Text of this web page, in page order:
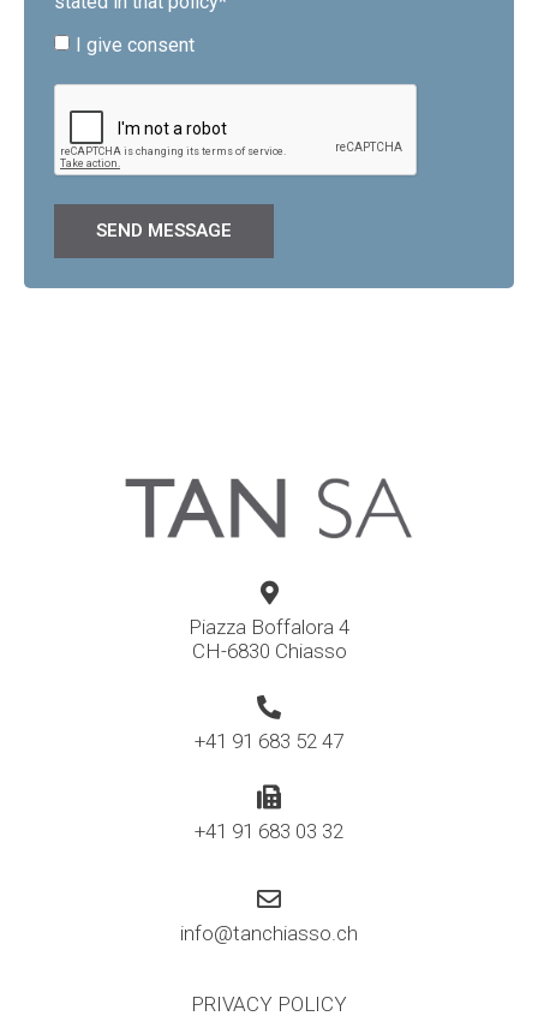
I give consent
SEND MESSAGE
Piazza Boffalora 4
CH-6830 Chiasso
+41 91 683 52 47
+41 91 683 03 32
info@tanchiasso.ch
PRIVACY POLICY